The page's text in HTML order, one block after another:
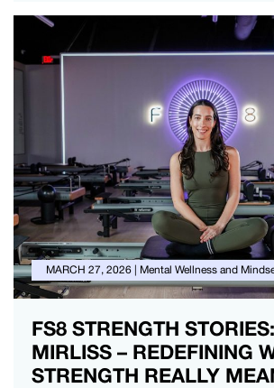
MARCH 27, 2026 | Mental Wellness and
FS8 STRENGTH
MIRLISS – REDEFINING
STRENGTH REALLY